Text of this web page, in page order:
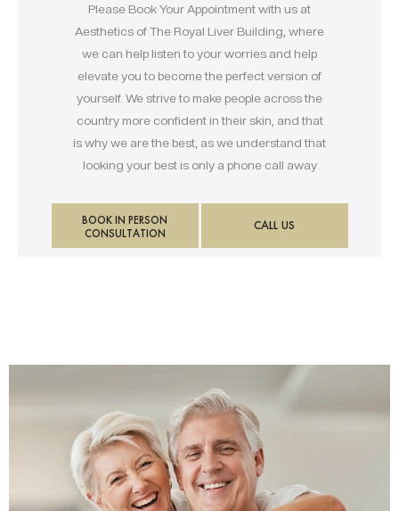
Please Book Your Appointment with us at
Aesthetics of The Royal Liver Building, where
we can help listen to your worries and help
elevate you to become the perfect version of
yourself. We strive to make people across the
country more confident in their skin, and that
is why we are the best, as we understand that
looking your best is only a phone call away
BOOK IN PERSON
CONSULTATION
CALL US